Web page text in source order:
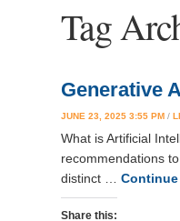
Tag
Generative
JUNE 23, 2025 3:55 PM /
What is Artificial
recommendations
distinct …
Share this: